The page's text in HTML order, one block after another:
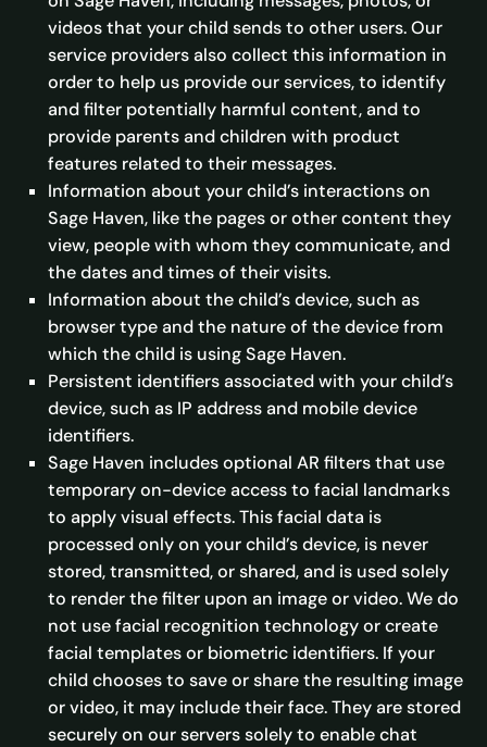
videos that your child sends to other users. Our
service providers also collect this information in
order to help us provide our services, to identify
and filter potentially harmful content, and to
provide parents and children with product
features related to their messages.
Information about your child’s interactions on
Sage Haven, like the pages or other content they
view, people with whom they communicate, and
the dates and times of their visits.
Information about the child’s device, such as
browser type and the nature of the device from
which the child is using Sage Haven.
Persistent identifiers associated with your child’s
device, such as IP address and mobile device
identifiers.
Sage Haven includes optional AR filters that use
temporary on-device access to facial landmarks
to apply visual effects. This facial data is
processed only on your child’s device, is never
stored, transmitted, or shared, and is used solely
to render the filter upon an image or video. We do
not use facial recognition technology or create
facial templates or biometric identifiers. If your
child chooses to save or share the resulting image
or video, it may include their face. They are stored
securely on our servers solely to enable chat